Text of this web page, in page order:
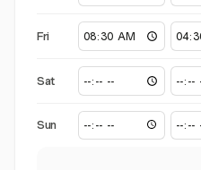
Fri
Sat
Sun